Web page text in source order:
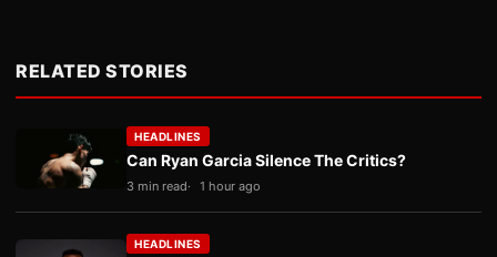
RELATED STORIES
HEADLINES
Can Ryan Garcia Silence The Critics?
3 min read 1 hour ago
HEADLINES